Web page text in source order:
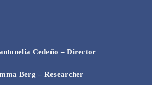
Cedeño – Director
Berg – Researcher